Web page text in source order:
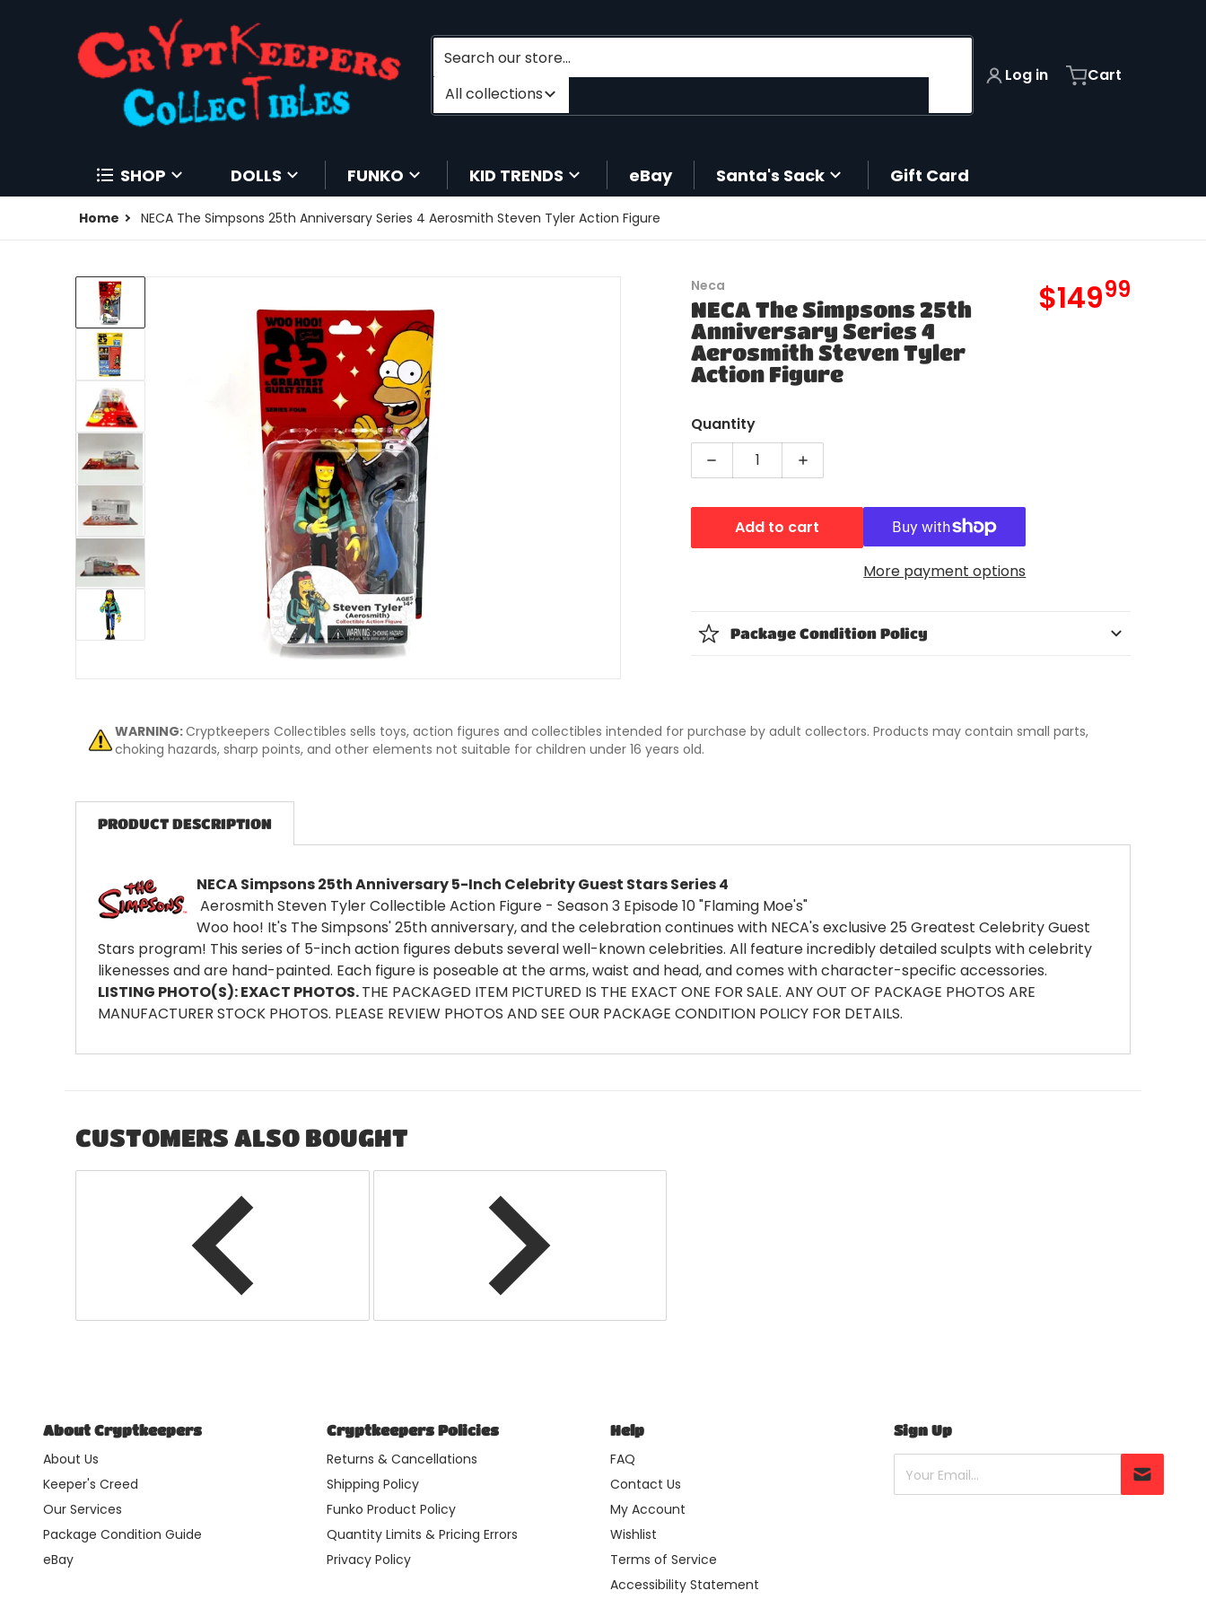
Search our store...
Filter category
All collections
Log in Cart
SHOP DOLLS FUNKO KID TRENDS eBay Santa's Sack Gift Card
Home NECA The Simpsons 25th Anniversary Series 4 Aerosmith Steven Tyler Action Figure
files/196788015339-0.jpg
Open media 1 in gallery view
files/196788015339-1.jpg
Neca
NECA The Simpsons 25th
Anniversary Series 4
Aerosmith Steven Tyler
Action Figure
$149.
99
Quantity
Decrease quantity for NECA The Simpsons 25th Anniversary
Increase quantity for NECA The Simpsons 25th
Add to cart
More payment options
Package Condition Policy
WARNING:Cryptkeepers Collectibles sells toys, action figures and collectibles intended for purchase by adult collectors. Products may contain small parts,
choking hazards, sharp points, and other elements not suitable for children under 16 years old.
PRODUCT DESCRIPTION
NECA Simpsons 25th Anniversary 5-Inch Celebrity Guest Stars Series 4
Aerosmith Steven Tyler Collectible Action Figure - Season 3 Episode 10 "Flaming Moe's"
Woo hoo! It's The Simpsons' 25th anniversary, and the celebration continues with NECA's exclusive 25 Greatest Celebrity Guest
Stars program! This series of 5-inch action figures debuts several well-known celebrities. All feature incredibly detailed sculpts with celebrity
likenesses and are hand-painted. Each figure is poseable at the arms, waist and head, and comes with character-specific accessories.
LISTING PHOTO(S): EXACT PHOTOS.THE PACKAGED ITEM PICTURED IS THE EXACT ONE FOR SALE. ANY OUT OF PACKAGE PHOTOS ARE
MANUFACTURER STOCK PHOTOS. PLEASE REVIEW PHOTOS AND SEE OUR PACKAGE CONDITION POLICY FOR DETAILS.
CUSTOMERS ALSO BOUGHT
About Cryptkeepers
About Us
Keeper's Creed
Our Services
Package Condition Guide
eBay
Cryptkeepers Policies
Returns & Cancellations
Shipping Policy
Funko Product Policy
Quantity Limits & Pricing Errors
Privacy Policy
Help
FAQ
Contact Us
My Account
Wishlist
Terms of Service
Accessibility Statement
Sign Up